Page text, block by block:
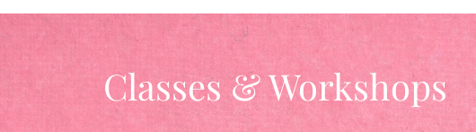
Classes & Workshops